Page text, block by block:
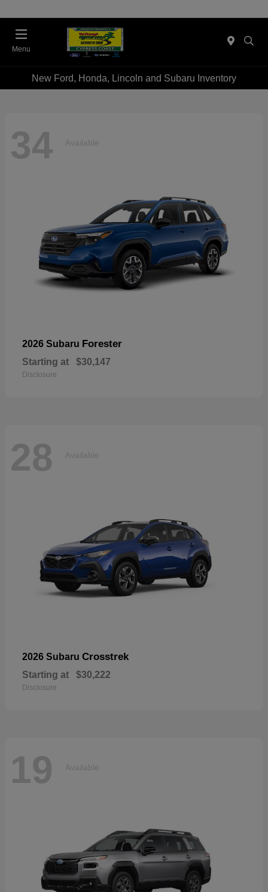
Menu
New Ford, Honda, Lincoln and Subaru Inventory
34 Available
2026 Subaru Forester
Starting at $30,147
Disclosure
28 Available
2026 Subaru Crosstrek
Starting at $30,222
Disclosure
19 Available